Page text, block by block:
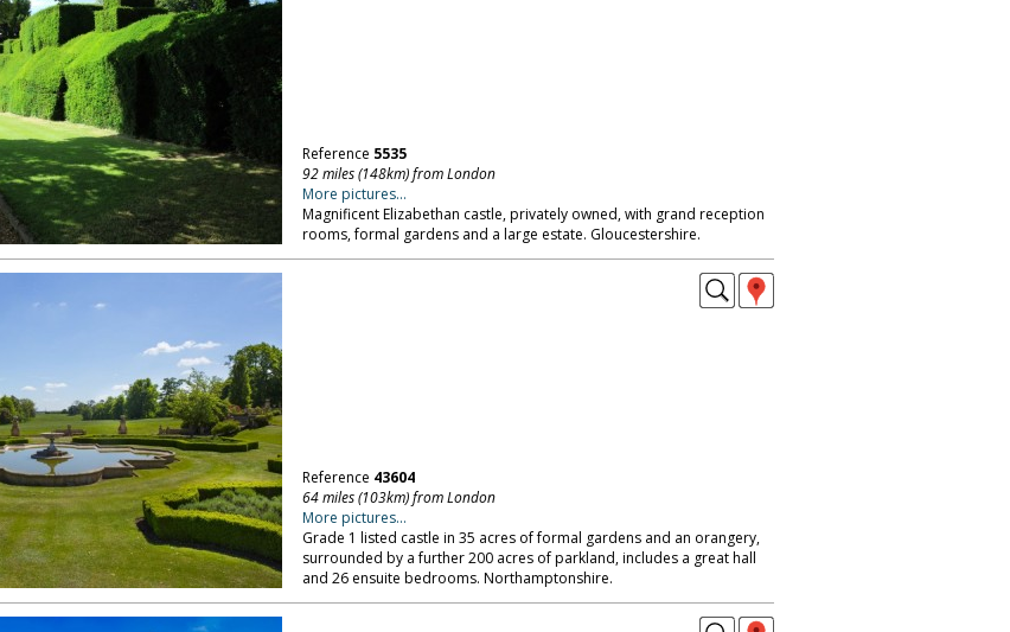
Reference 5535
92 miles (148km) from London
More pictures...
Magnificent Elizabethan castle, privately owned, with grand reception
rooms, formal gardens and a large estate. Gloucestershire.
Reference 43604
64 miles (103km) from London
More pictures...
Grade 1 listed castle in 35 acres of formal gardens and an orangery,
surrounded by a further 200 acres of parkland, includes a great hall
and 26 ensuite bedrooms. Northamptonshire.